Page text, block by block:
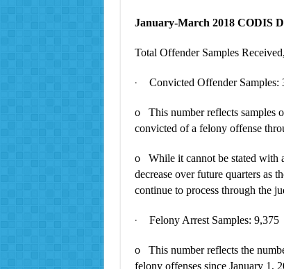
January-March 2018 CODIS
Total Offender Samples
· Convicted Offender Samples:
o This number reflects samples
convicted of a felony offense
o While it cannot be stated with
decrease over future quarters as
continue to process through the
· Felony Arrest Samples: 9,375
o This number reflects the
felony offenses since January 1,